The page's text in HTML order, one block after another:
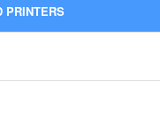
PRINTERS